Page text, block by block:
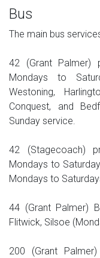
Bus
The main bus
42 (Grant Palmer)
Mondays to
Westoning,
Conquest, and
Sunday service.
42 (Stagecoach)
Mondays to
Mondays to
44 (Grant Palmer)
Flitwick, Silsoe
200 (Grant